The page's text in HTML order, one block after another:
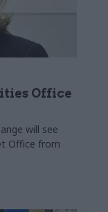
Office
will see
Office from